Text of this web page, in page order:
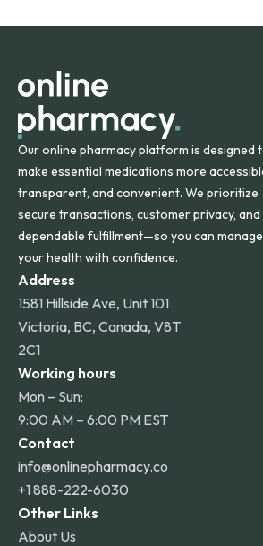
orders within the contiguous U.S., while
Our online pharmacy platform is designed
make essential medications more
transparent, and convenient. We prioritize
secure transactions, customer privacy, and
dependable fulfillment—so you can manage
your health with confidence.
Address
1581 Hillside Ave, Unit 101
Victoria, BC, Canada, V8T
2C1
Working hours
Mon – Sun:
9:00 AM – 6:00 PM EST
Contact
info@onlinepharmacy.co
+1 888-222-6030
Other Links
About Us